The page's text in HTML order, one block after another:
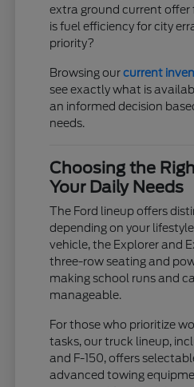
extra ground current offer
is fuel efficiency for city
priority?
Browsing ourcurrent
see exactly what is
an informed decision
needs.
Choosing the
Your Daily Needs
The Ford lineup offers
depending on your
vehicle, the Explorer and
three-row seating and
making school runs and
manageable.
For those who prioritize
tasks, our truck lineup,
and F-150, offers
advanced towing